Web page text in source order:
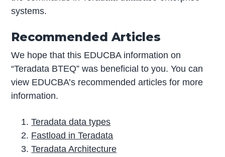
systems.
Recommended Articles
We hope that this EDUCBA information on
“Teradata BTEQ” was beneficial to you. You can
view EDUCBA’s recommended articles for more
information.
Teradata data types
Fastload in Teradata
Teradata Architecture